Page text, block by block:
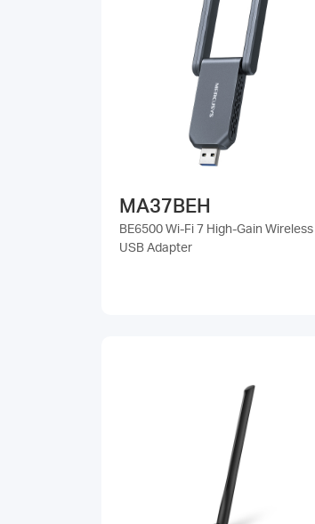
MA37BEH
BE6500 Wi-Fi 7 High-Gain Wireless
USB Adapter